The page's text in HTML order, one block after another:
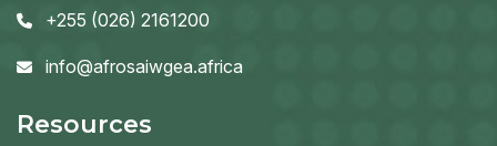
+255 (026) 2161200
info@afrosaiwgea.africa
Resources